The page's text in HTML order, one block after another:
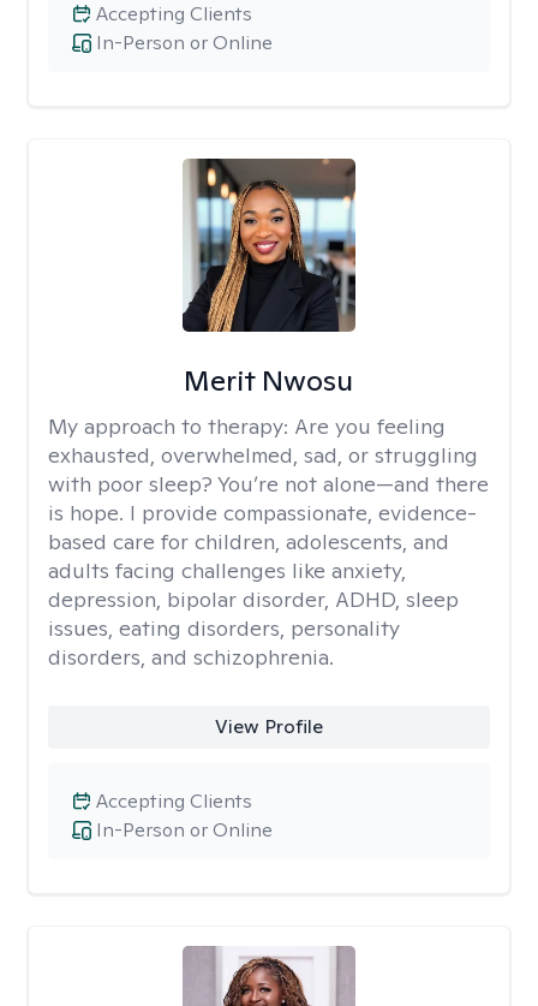
In-Person or Online
Accepting Clients
Merit Nwosu
My approach to therapy: Are you feeling
exhausted, overwhelmed, sad, or struggling
with poor sleep? You’re not alone—and there
is hope. I provide compassionate, evidence-
based care for children, adolescents, and
adults facing challenges like anxiety,
depression, bipolar disorder, ADHD, sleep
issues, eating disorders, personality
disorders, and schizophrenia.
View Profile
In-Person or Online
Accepting Clients